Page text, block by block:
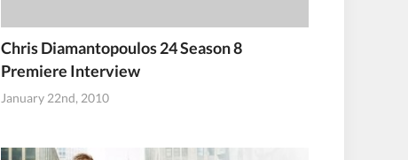
Chris Diamantopoulos 24 Season 8
Premiere Interview
January 22nd, 2010